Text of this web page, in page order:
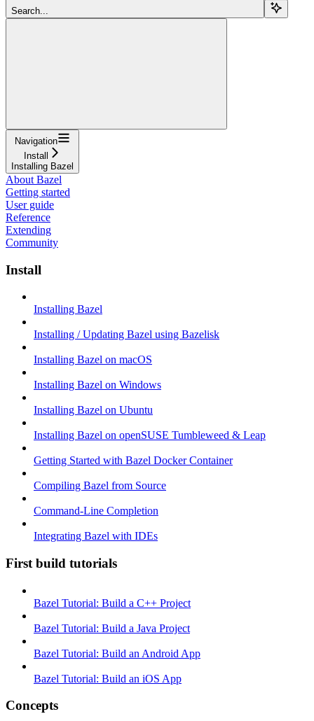
Search...
Navigation
Install
Installing Bazel
About Bazel
Getting started
User guide
Reference
Extending
Community
Install
Installing Bazel
Installing / Updating Bazel using Bazelisk
Installing Bazel on macOS
Installing Bazel on Windows
Installing Bazel on Ubuntu
Installing Bazel on openSUSE Tumbleweed & Leap
Getting Started with Bazel Docker Container
Compiling Bazel from Source
Command-Line Completion
Integrating Bazel with IDEs
First build tutorials
Bazel Tutorial: Build a C++ Project
Bazel Tutorial: Build a Java Project
Bazel Tutorial: Build an Android App
Bazel Tutorial: Build an iOS App
Concepts